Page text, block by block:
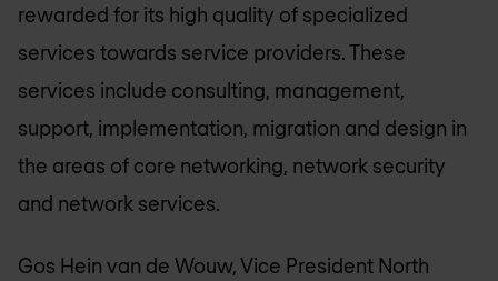
rewarded for its high quality of specialized
services towards service providers. These
services include consulting, management,
support, implementation, migration and design in
the areas of core networking, network security
and network services.
Gos Hein van de Wouw, Vice President North